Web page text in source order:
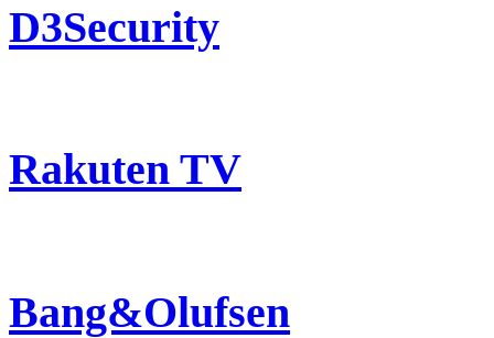
D3Security
Rakuten TV
Bang&Olufsen